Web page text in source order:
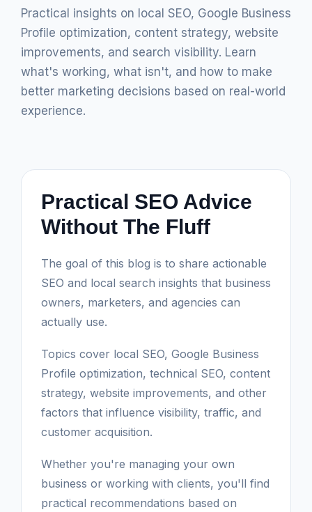
Practical insights on local SEO, Google Business
Profile optimization, content strategy, website
improvements, and search visibility. Learn
what's working, what isn't, and how to make
better marketing decisions based on real-world
experience.
Practical SEO Advice
Without The Fluff
The goal of this blog is to share actionable
SEO and local search insights that business
owners, marketers, and agencies can
actually use.
Topics cover local SEO, Google Business
Profile optimization, technical SEO, content
strategy, website improvements, and other
factors that influence visibility, traffic, and
customer acquisition.
Whether you're managing your own
business or working with clients, you'll find
practical recommendations based on